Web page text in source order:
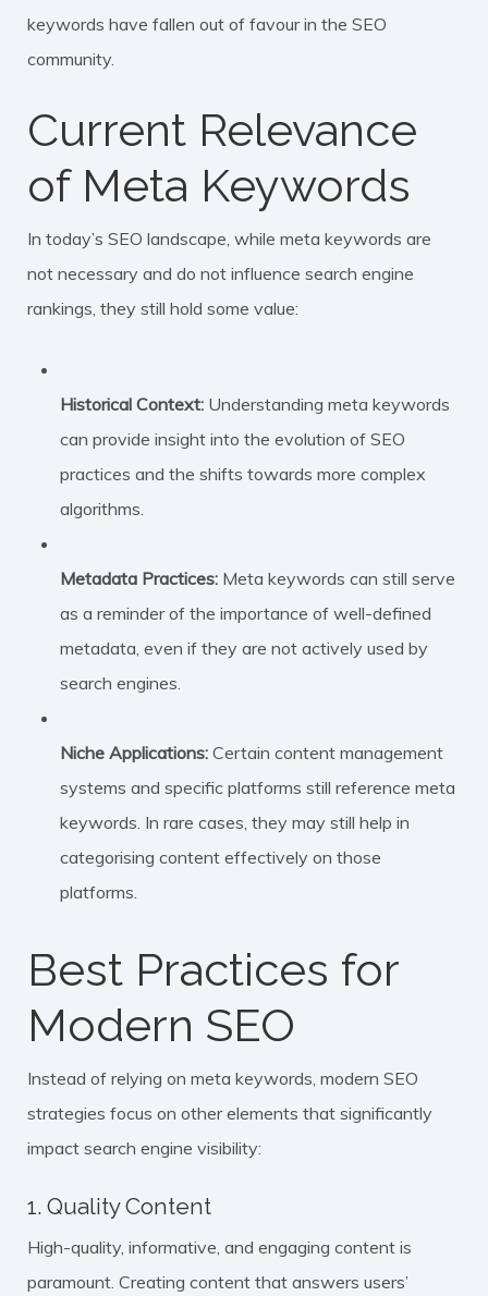
keywords have fallen out of favour in the SEO
community.
Current Relevance
of Meta Keywords
In today’s SEO landscape, while meta keywords are
not necessary and do not influence search engine
rankings, they still hold some value:
Historical Context: Understanding meta keywords
can provide insight into the evolution of SEO
practices and the shifts towards more complex
algorithms.
Metadata Practices: Meta keywords can still serve
as a reminder of the importance of well-defined
metadata, even if they are not actively used by
search engines.
Niche Applications: Certain content management
systems and specific platforms still reference meta
keywords. In rare cases, they may still help in
categorising content effectively on those
platforms.
Best Practices for
Modern SEO
Instead of relying on meta keywords, modern SEO
strategies focus on other elements that significantly
impact search engine visibility:
1. Quality Content
High-quality, informative, and engaging content is
paramount. Creating content that answers users’